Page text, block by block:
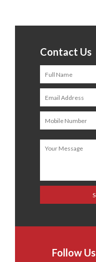
Contact Us
Follow Us